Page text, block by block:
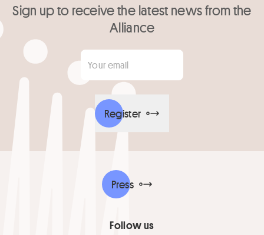
Sign up to receive the latest news from the
Alliance
Your email
Register
Press
Follow us